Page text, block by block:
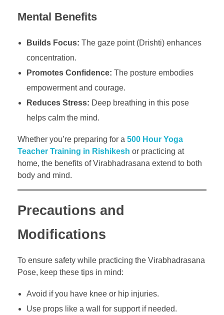
Mental Benefits
Builds Focus: The gaze point (Drishti) enhances
concentration.
Promotes Confidence: The posture embodies
empowerment and courage.
Reduces Stress: Deep breathing in this pose
helps calm the mind.
Whether you’re preparing for a 500 Hour Yoga
Teacher Training in Rishikesh or practicing at
home, the benefits of Virabhadrasana extend to both
body and mind.
Precautions and
Modifications
To ensure safety while practicing the Virabhadrasana
Pose, keep these tips in mind:
Avoid if you have knee or hip injuries.
Use props like a wall for support if needed.